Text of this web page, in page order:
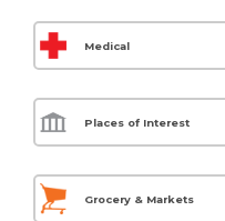
Medical
Places of Interest
Grocery & Markets